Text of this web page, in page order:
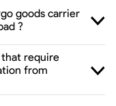
goods carrier
?
require
from